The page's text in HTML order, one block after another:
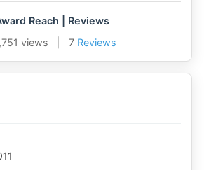
Reach | Reviews
views
7 Reviews